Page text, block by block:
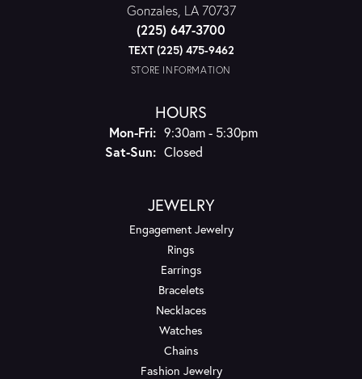
Gonzales, LA 70737
(225) 647-3700
TEXT (225) 475-9462
STORE INFORMATION
HOURS
Mon-Fri:Monday - Friday:
9:30am - 5:30pm
Sat-Sun:Saturday - Sunday:
Closed
JEWELRY
Engagement Jewelry
Rings
Earrings
Bracelets
Necklaces
Watches
Chains
Fashion Jewelry